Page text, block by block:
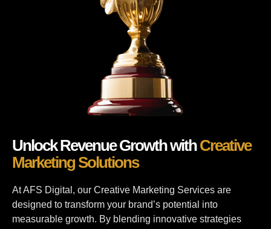
Unlock Revenue Growth withCreative
Marketing Solutions
At AFS Digital, our Creative Marketing Services are
designed to transform your brand’s potential into
measurable growth. By blending innovative strategies